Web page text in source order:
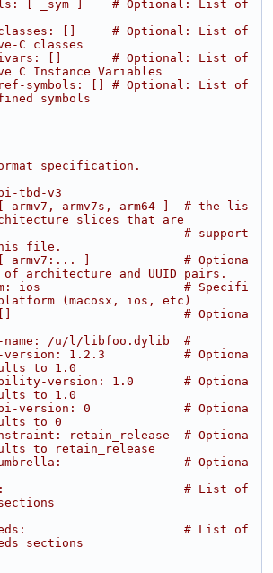
[ _sym ]    # Optional: List of
[]     # Optional: List of
C classes
[]       # Optional: List of
C Instance Variables
symbols: [] # Optional: List of
symbols
specification.
tbd-v3
armv7, armv7s, arm64 ]  # the lis
slices that are
# support
file.
[ armv7:... ]             # Optiona
architecture and UUID pairs.
ios                    # Specifi
(macosx, ios, etc)
[]                        # Optiona
/u/l/libfoo.dylib  #
version: 1.2.3           # Optiona
to 1.0
version: 1.0       # Optiona
to 1.0
version: 0             # Optiona
to 0
retain_release  # Optiona
to retain_release
umbrella:                 # Optiona
# List of
# List of
sections